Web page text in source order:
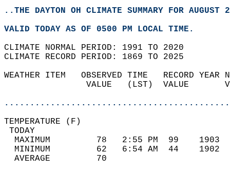
..THE DAYTON OH CLIMATE SUMMARY FOR AUGUST
VALID TODAY AS OF 0500 PM LOCAL TIME.
CLIMATE NORMAL PERIOD: 1991 TO 2020
CLIMATE RECORD PERIOD: 1869 TO 2025
WEATHER ITEM   OBSERVED TIME   RECORD
VALUE   (LST)  VALUE
MAXIMUM         78   2:55 PM  99
MINIMUM         62   6:54 AM  44
AVERAGE         70